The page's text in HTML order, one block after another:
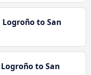
to San
to San